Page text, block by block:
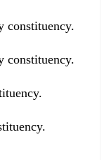
constituency.
constituency.